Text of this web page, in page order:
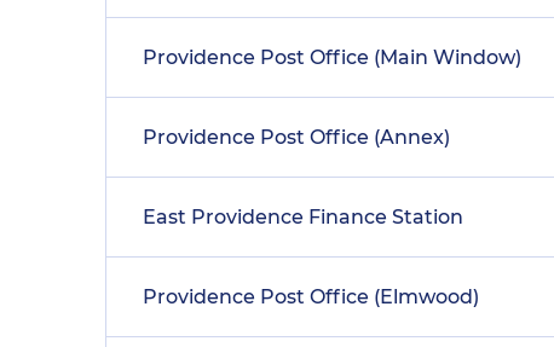
Providence Post Office (Main Window)
Providence Post Office (Annex)
East Providence Finance Station
Providence Post Office (Elmwood)